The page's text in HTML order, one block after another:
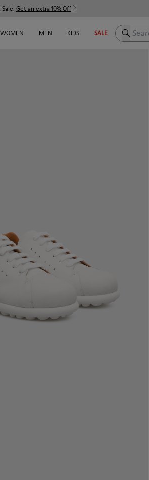
Sale: Get an extra 10% Off
WOMEN MEN KIDS SALE Search